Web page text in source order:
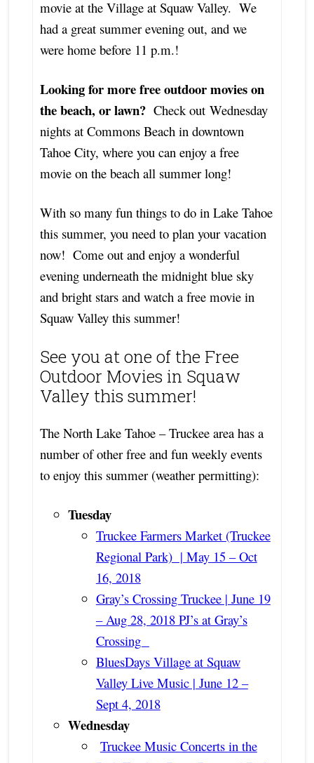
movie at the Village at Squaw Valley. We
had a great summer evening out, and we
were home before 11 p.m.!
Looking for more free outdoor movies on
the beach, or lawn?Check out Wednesday
nights at Commons Beach in downtown
Tahoe City, where you can enjoy a free
movie on the beach all summer long!
With so many fun things to do in Lake Tahoe
this summer, you need to plan your vacation
now! Come out and enjoy a wonderful
evening underneath the midnight blue sky
and bright stars and watch a free movie in
Squaw Valley this summer!
See you at one of the Free
Outdoor Movies in Squaw
Valley this summer!
The North Lake Tahoe – Truckee area has a
number of other free and fun weekly events
to enjoy this summer (weather permitting):
Tuesday
Truckee Farmers Market (Truckee
Regional Park) | May 15 – Oct
16, 2018
Gray’s Crossing Truckee | June 19
– Aug 28, 2018 PJ’s at Gray’s
Crossing
BluesDays Village at Squaw
Valley Live Music | June 12 –
Sept 4, 2018
Wednesday
Truckee Music Concerts in the